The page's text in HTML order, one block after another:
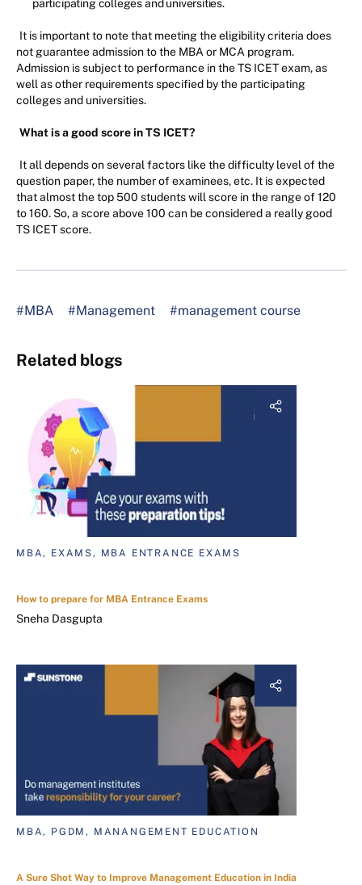
participating colleges and universities.
It is important to note that meeting the eligibility criteria does
not guarantee admission to the MBA or MCA program.
Admission is subject to performance in the TS ICET exam, as
well as other requirements specified by the participating
colleges and universities.
What is a good score in TS ICET?
It all depends on several factors like the difficulty level of the
question paper, the number of examinees, etc. It is expected
that almost the top 500 students will score in the range of 120
to 160. So, a score above 100 can be considered a really good
TS ICET score.
#MBA #Management #management course
Related blogs
MBA, EXAMS, MBA ENTRANCE EXAMS
How to prepare for MBA Entrance Exams
Sneha Dasgupta
MBA, PGDM, MANANGEMENT EDUCATION
A Sure Shot Way to Improve Management Education in India